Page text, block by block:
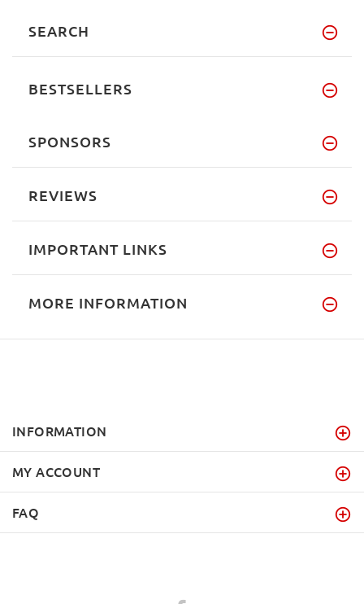
SEARCH
BESTSELLERS
SPONSORS
REVIEWS
IMPORTANT LINKS
MORE INFORMATION
INFORMATION
MY ACCOUNT
FAQ